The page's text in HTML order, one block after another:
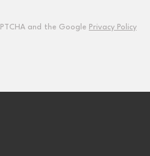
and the Google Privacy Policy